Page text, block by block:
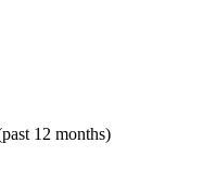
12 months)